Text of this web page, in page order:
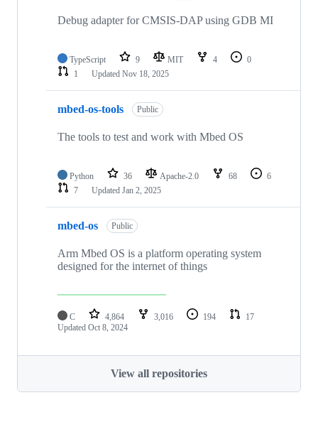
Debug adapter for CMSIS-DAP using GDB MI
TypeScript 9 MIT 4
0
1
Updated Nov 18, 2025
mbed-os-tools Public
The tools to test and work with Mbed OS
Python 36 Apache-2.0 68
6
7
Updated Jan 2, 2025
mbed-os Public
Arm Mbed OS is a platform operating system
designed for the internet of things
C 4,864 3,016 194
17
Updated Oct 8, 2024
View all repositories